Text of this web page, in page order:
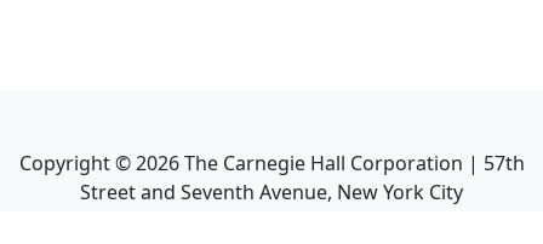
Copyright ©2026The Carnegie Hall Corporation | 57th
Street and Seventh Avenue, New York City